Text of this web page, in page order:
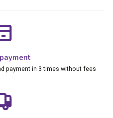
payment in 3 times without fees